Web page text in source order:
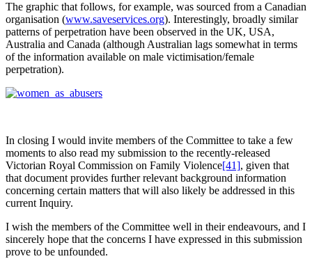
The graphic that follows, for example, was sourced from a Canadian
organisation (www.saveservices.org). Interestingly, broadly similar
patterns of perpetration have been observed in the UK, USA,
Australia and Canada (although Australian lags somewhat in terms
of the information available on male victimisation/female
perpetration).
In closing I would invite members of the Committee to take a few
moments to also read my submission to the recently-released
Victorian Royal Commission on Family Violence[41], given that
that document provides further relevant background information
concerning certain matters that will also likely be addressed in this
current Inquiry.
I wish the members of the Committee well in their endeavours, and I
sincerely hope that the concerns I have expressed in this submission
prove to be unfounded.